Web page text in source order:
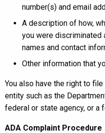
number(s) and email
A description of how,
you were discriminated
names and contact
Other information that
You also have the right to
entity such as the
federal or state agency, or a
ADA Complaint Procedure